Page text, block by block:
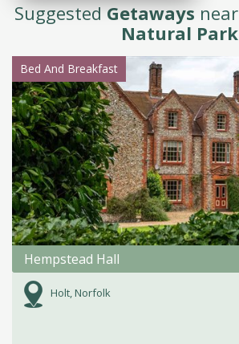
SuggestedGetaways near
Natural Park
Bed And Breakfast
Hempstead Hall
Holt, Norfolk